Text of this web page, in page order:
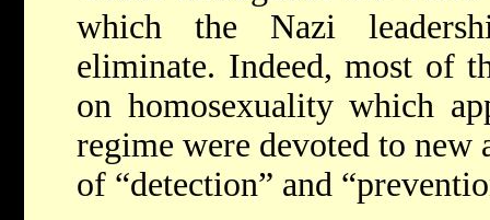
which the Nazi
eliminate. Indeed, most of
on homosexuality which
regime were devoted to new
of “detection” and